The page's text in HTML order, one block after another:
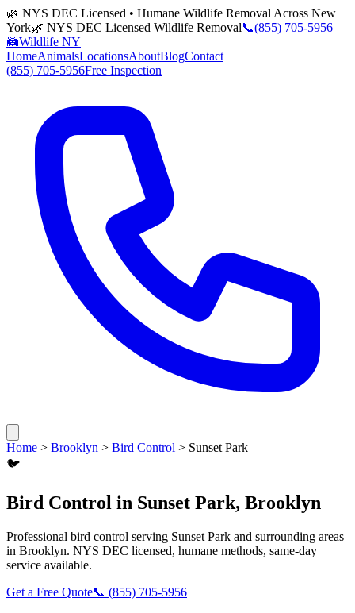
🌿 NYS DEC Licensed • Humane Wildlife Removal Across New
York🌿 NYS DEC Licensed Wildlife Removal📞(855) 705-5956
🦝Wildlife NY
HomeAnimalsLocationsAboutBlogContact
(855) 705-5956Free Inspection
Home > Brooklyn > Bird Control > Sunset Park
🐦
Bird Control in Sunset Park, Brooklyn
Professional bird control serving Sunset Park and surrounding areas
in Brooklyn. NYS DEC licensed, humane methods, same-day
service available.
Get a Free Quote📞 (855) 705-5956